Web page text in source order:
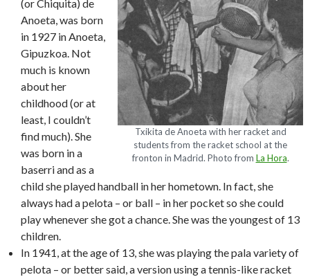
Txikita de Anoeta with her racket and
students from the racket school at the
fronton in Madrid. Photo from La Hora.
(or Chiquita) de
Anoeta, was born
in 1927 in Anoeta,
Gipuzkoa. Not
much is known
about her
childhood (or at
least, I couldn’t
find much). She
was born in a
baserri and as a
child she played handball in her hometown. In fact, she
always had a pelota – or ball – in her pocket so she could
play whenever she got a chance. She was the youngest of 13
children.
In 1941, at the age of 13, she was playing the pala variety of
pelota – or better said, a version using a tennis-like racket